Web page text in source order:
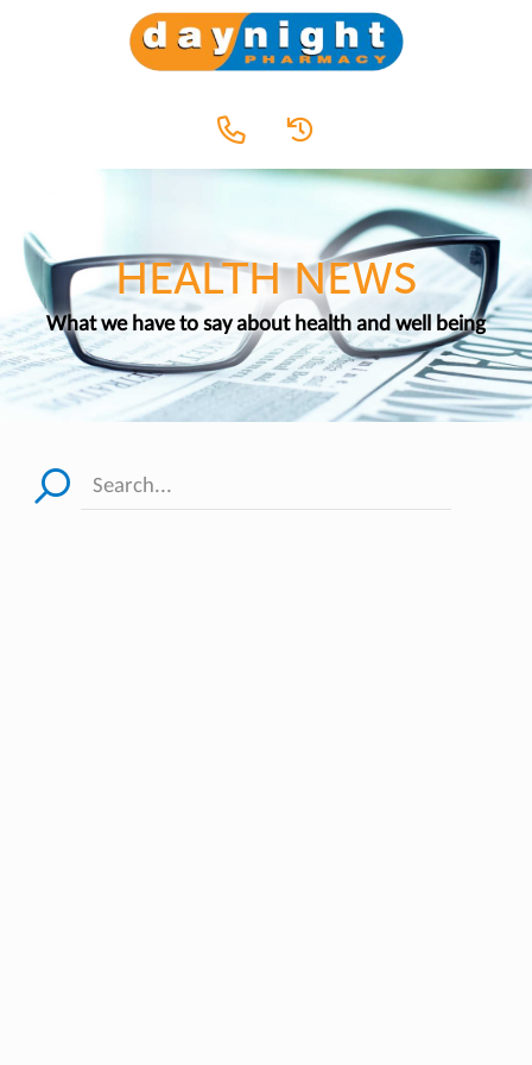
HEALTH NEWS
What we have to say about health and well being
Search...